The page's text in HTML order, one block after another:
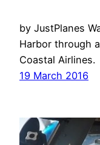
by JustPlanes
Harbor through
Coastal Airlines.
19 March 2016